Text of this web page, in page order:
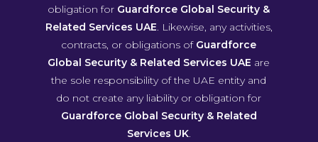
obligation for Guardforce Global Security &
Related Services UAE. Likewise, any activities,
contracts, or obligations of Guardforce
Global Security & Related Services UAE are
the sole responsibility of the UAE entity and
do not create any liability or obligation for
Guardforce Global Security & Related
Services UK.